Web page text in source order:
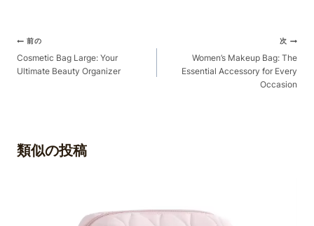
ポ
ス
ト
ー
前の
Cosmetic Bag Large: Your
Ultimate Beauty Organizer
次
Women’s Makeup Bag: The
Essential Accessory for Every
Occasion
類似の投稿